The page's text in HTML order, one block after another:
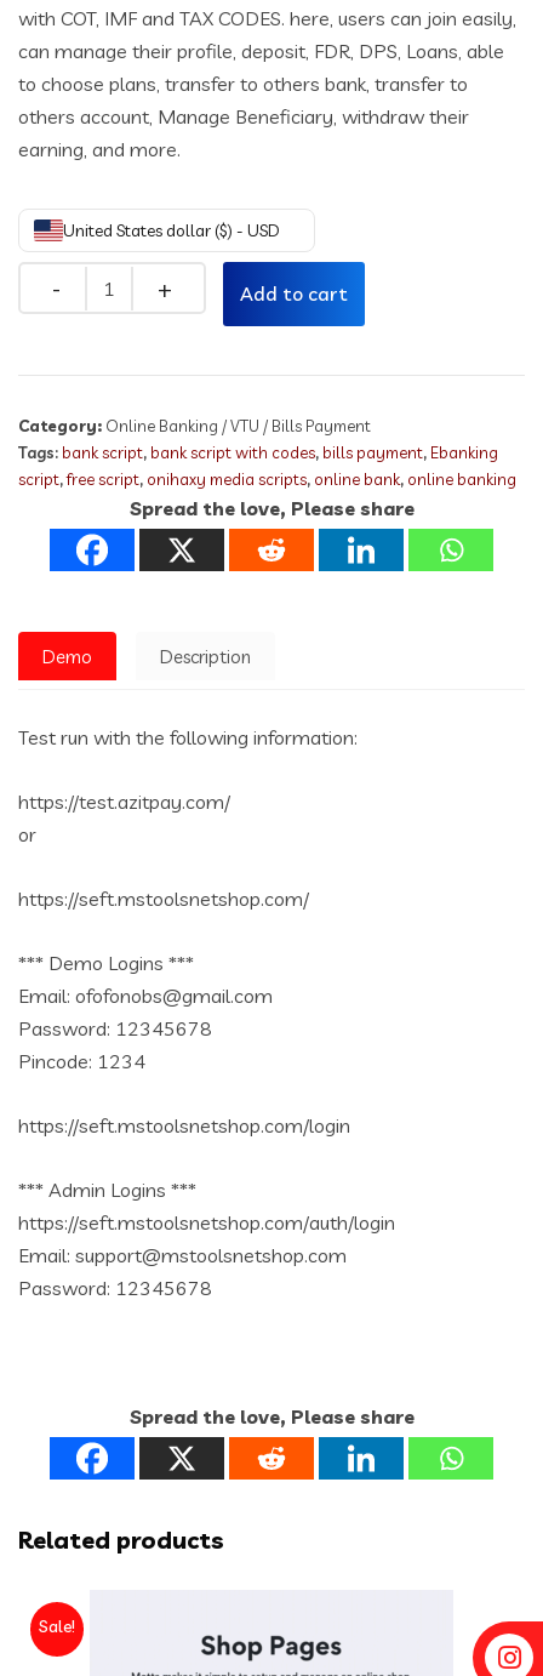
with COT, IMF and TAX CODES. here, users can join easily,
can manage their profile, deposit, FDR, DPS, Loans, able
to choose plans, transfer to others bank, transfer to
others account, Manage Beneficiary, withdraw their
earning, and more.
United States dollar ($) - USD
Quantity
Add to cart
Category: Online Banking / VTU / Bills Payment
Tags: bank script, bank script with codes, bills payment, Ebanking
script,free script, onihaxy media scripts, online bank, online banking
Spread the love, Please share
Demo Description
Test run with the following information:
https://test.azitpay.com/
or
https://seft.mstoolsnetshop.com/
*** Demo Logins ***
Email: ofofonobs@gmail.com
Password: 12345678
Pincode: 1234
https://seft.mstoolsnetshop.com/login
*** Admin Logins ***
https://seft.mstoolsnetshop.com/auth/login
Email: support@mstoolsnetshop.com
Password: 12345678
Spread the love, Please share
Related products
Sale!